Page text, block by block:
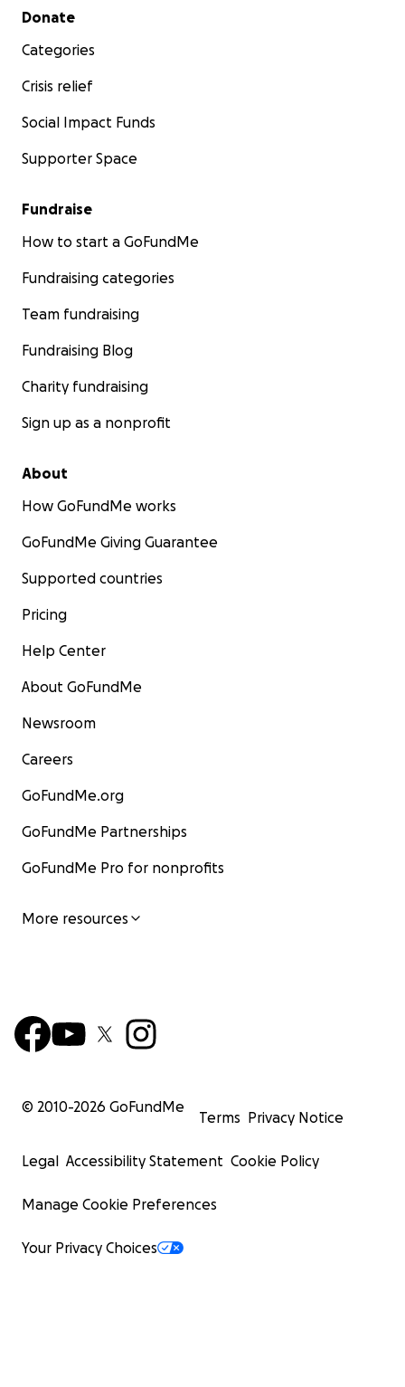
Secondary menu
Donate
Categories
Crisis relief
Social Impact Funds
Supporter Space
Fundraise
How to start a GoFundMe
Fundraising categories
Team fundraising
Fundraising Blog
Charity fundraising
Sign up as a nonprofit
About
How GoFundMe works
GoFundMe Giving Guarantee
Supported countries
Pricing
Help Center
About GoFundMe
Newsroom
Careers
GoFundMe.org
GoFundMe Partnerships
GoFundMe Pro for nonprofits
More resources
© 2010-2026 GoFundMe
Terms Privacy Notice
Legal Accessibility Statement Cookie Policy
Manage Cookie Preferences
Your Privacy Choices